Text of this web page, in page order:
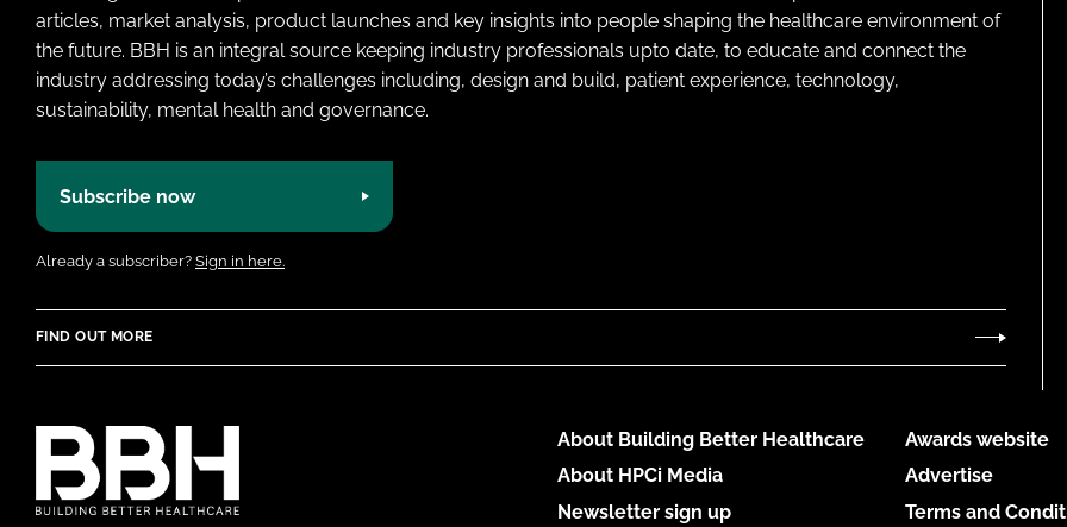
articles, market analysis, product launches and key insights into people shaping the healthcare environment of
the future. BBH is an integral source keeping industry professionals upto date, to educate and connect the
industry addressing today’s challenges including, design and build, patient experience, technology,
sustainability, mental health and governance.
Subscribe now
Already a subscriber? Sign in here.
FIND OUT MORE
About Building Better Healthcare
About HPCi Media
Newsletter sign up
Awards website
Advertise
Terms and